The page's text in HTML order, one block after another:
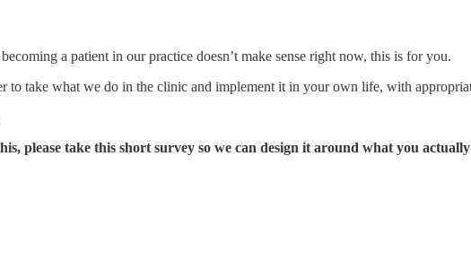
a patient in our practice doesn’t make sense right now, this is for you.
to take what we do in the clinic and implement it in your own life, with
please take this short survey so we can design it around what you